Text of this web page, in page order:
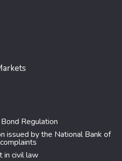
Regulation
issued by the National Bank of
in civil law